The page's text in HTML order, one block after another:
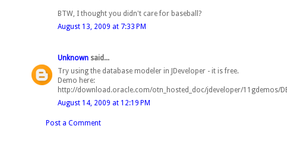
BTW, I thought you didn't care for baseball?
August 13, 2009 at 7:33 PM
Unknown said...
Try using the database modeler in JDeveloper - it is free.
Demo here:
http://download.oracle.com/otn_hosted_doc/jdeveloper/11gdemos/
August 14, 2009 at 12:19 PM
Post a Comment